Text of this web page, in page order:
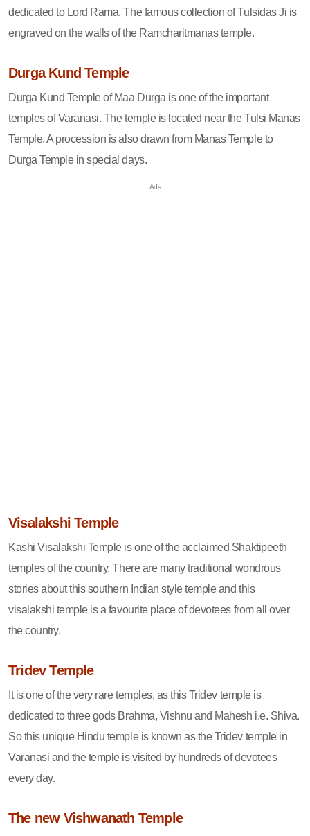
dedicated to Lord Rama. The famous collection of Tulsidas Ji is
engraved on the walls of the Ramcharitmanas temple.
Durga Kund Temple
Durga Kund Temple of Maa Durga is one of the important
temples of Varanasi. The temple is located near the Tulsi Manas
Temple. A procession is also drawn from Manas Temple to
Durga Temple in special days.
Visalakshi Temple
Kashi Visalakshi Temple is one of the acclaimed Shaktipeeth
temples of the country. There are many traditional wondrous
stories about this southern Indian style temple and this
visalakshi temple is a favourite place of devotees from all over
the country.
Tridev Temple
It is one of the very rare temples, as this Tridev temple is
dedicated to three gods Brahma, Vishnu and Mahesh i.e. Shiva.
So this unique Hindu temple is known as the Tridev temple in
Varanasi and the temple is visited by hundreds of devotees
every day.
The new Vishwanath Temple